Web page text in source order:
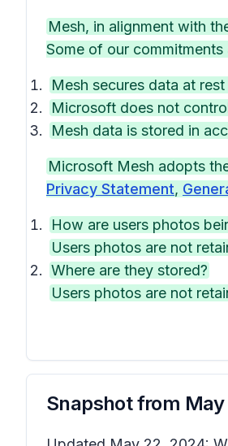
Mesh, in alignment with
Some of our commitments
Mesh secures data at
Microsoft does not
Mesh data is stored in
Microsoft Mesh adopts
Privacy Statement,
How are users photos
Users photos are not
Where are they stored?
Users photos are not
Snapshot from